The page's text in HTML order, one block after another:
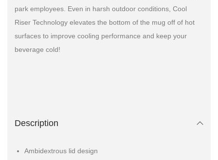
park employees. Even in harsh outdoor conditions, Cool
Riser Technology elevates the bottom of the mug off of hot
surfaces to improve cooling performance and keep your
beverage cold!
Description
Ambidextrous lid design